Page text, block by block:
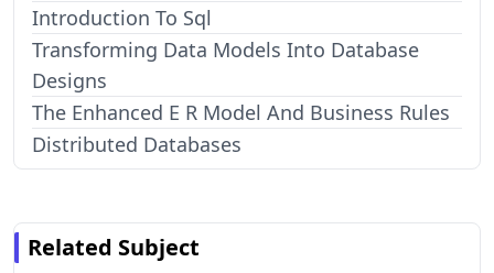
Introduction To Sql
Transforming Data Models Into Database
Designs
The Enhanced E R Model And Business Rules
Distributed Databases
Related Subject